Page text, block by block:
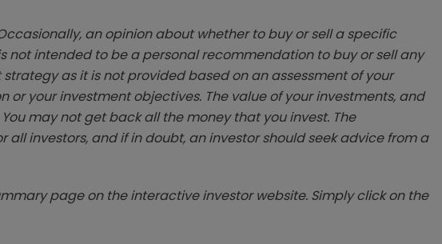
an opinion about whether to buy or sell a specific
intended to be a personal recommendation to buy or sell any
as it is not provided based on an assessment of your
your investment objectives. The value of your investments, and
may not get back all the money that you invest. The
investors, and if in doubt, an investor should seek advice from a
page on the interactive investor website. Simply click on the